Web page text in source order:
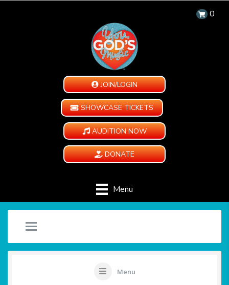
0
JOIN/LOGIN
SHOWCASE TICKETS
AUDITION NOW
DONATE
Menu
Menu